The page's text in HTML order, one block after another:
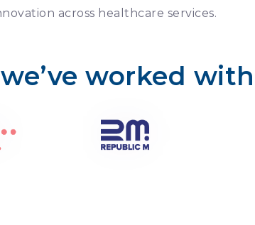
across healthcare services.
worked with